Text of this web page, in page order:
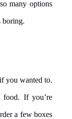
many options
boring.
you wanted to.
food. If you’re
a few boxes